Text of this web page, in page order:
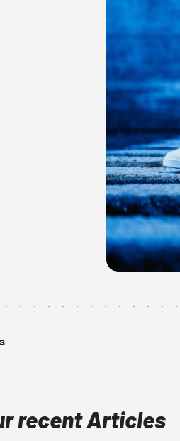
recent Articles